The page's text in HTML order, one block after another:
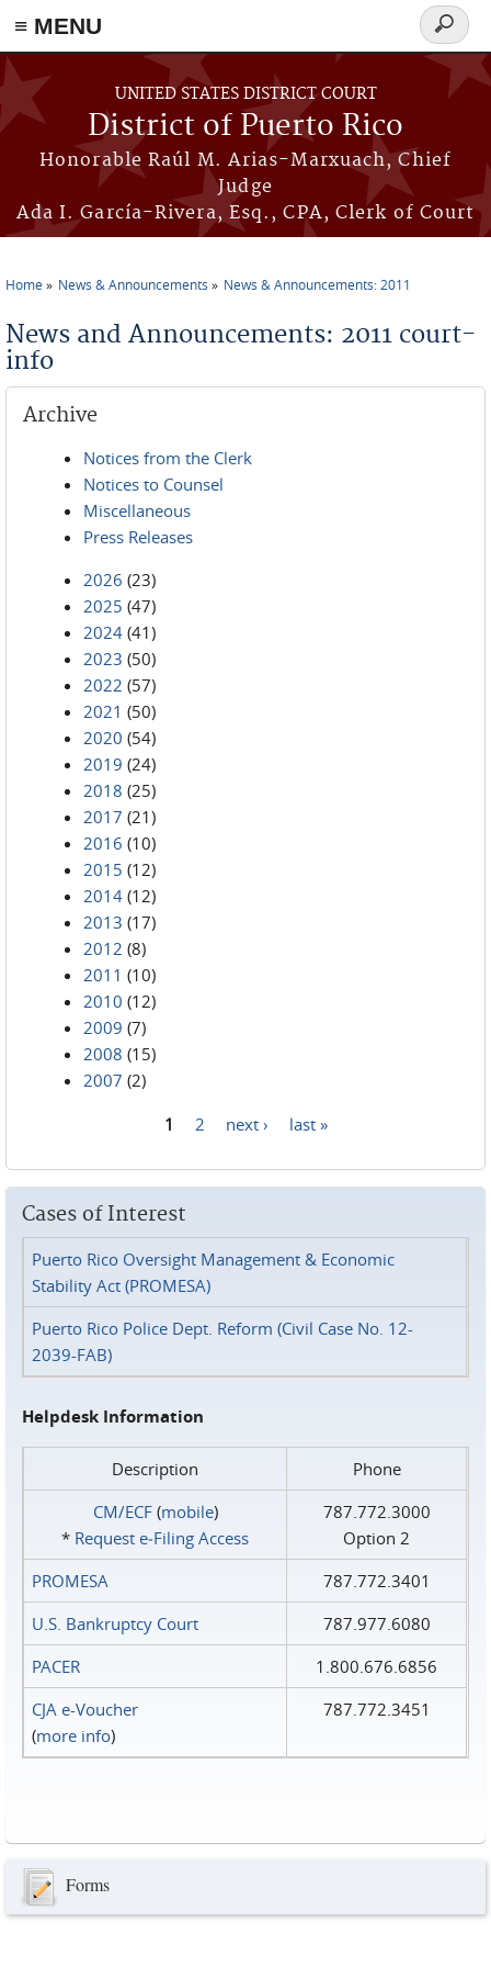
≡ MENU
Skip to main content
UNITED STATES DISTRICT COURT
District of Puerto Rico
Honorable Raúl M. Arias-Marxuach, Chief
Judge
Ada I. García-Rivera, Esq., CPA, Clerk of Court
Search
form
Home News & Announcements News & Announcements: 2011
News and Announcements: 2011 court-
info
Archive
Notices from the Clerk
Notices to Counsel
Miscellaneous
Press Releases
2026 (23)
2025 (47)
2024 (41)
2023 (50)
2022 (57)
2021 (50)
2020 (54)
2019 (24)
2018 (25)
2017 (21)
2016 (10)
2015 (12)
2014 (12)
2013 (17)
2012 (8)
2011 (10)
2010 (12)
2009 (7)
2008 (15)
2007 (2)
1 2 next › last »
Cases of Interest
Puerto Rico Oversight Management & Economic
Stability Act (PROMESA)
Puerto Rico Police Dept. Reform (Civil Case No. 12-
2039-FAB)
Helpdesk Information
Description
Phone
CM/ECF(mobile)
* Request e‑Filing Access
787.772.3000
Option 2
PROMESA
787.772.3401
U.S. Bankruptcy Court
787.977.6080
PACER
1.800.676.6856
CJA e-Voucher
(more info)
787.772.3451
Forms